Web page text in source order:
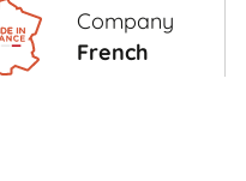
Company
French